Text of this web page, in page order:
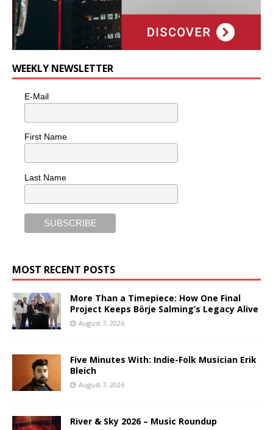
WEEKLY NEWSLETTER
E-Mail
First Name
Last Name
MOST RECENT POSTS
More Than a Timepiece: How One Final
Project Keeps Börje Salming’s Legacy Alive
August 7, 2026
Five Minutes With: Indie-Folk Musician Erik
Bleich
August 7, 2026
River & Sky 2026 – Music Roundup